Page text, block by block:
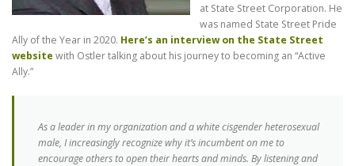
at State Street Corporation. He
was named State Street Pride
Ally of the Year in 2020. Here’s an interview on the State Street
website with Ostler talking about his journey to becoming an “Active
Ally.”
As a leader in my organization and a white cisgender heterosexual
male, I increasingly recognize why it’s incumbent on me to
encourage others to open their hearts and minds. By listening and